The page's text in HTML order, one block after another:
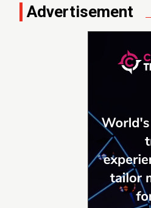
Advertisement